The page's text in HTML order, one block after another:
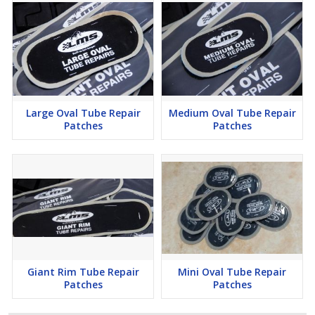
Giant Oval 10 612 x 4 160 x 100 LMS
21 Giant Rim 10 912 x 214 240 x 60
Large Oval Tube Repair
Patches
Medium Oval Tube Repair
Patches
Giant Rim Tube Repair
Patches
Mini Oval Tube Repair
Patches